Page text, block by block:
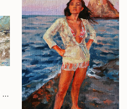
"Old Adobe Homestead" Painting